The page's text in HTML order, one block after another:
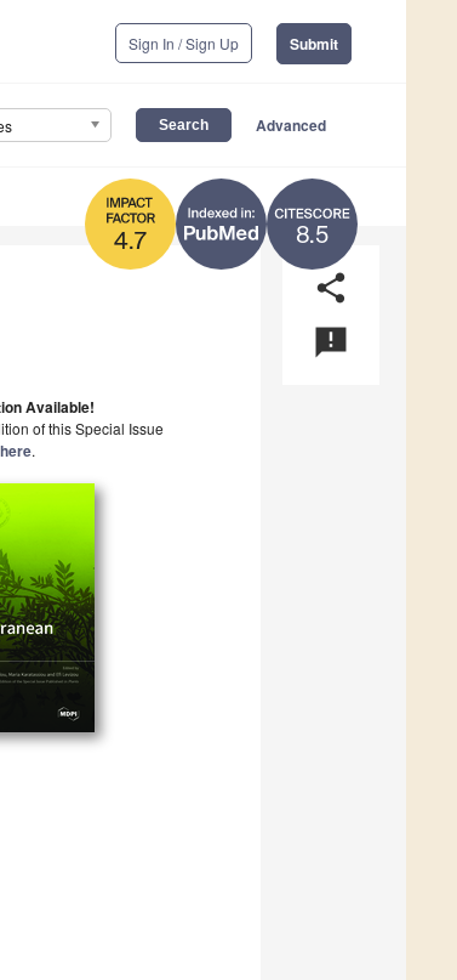
Sign In / Sign Up Submit
Advanced
8.5
4.7
share
announcement
Available!
of this Special Issue
here.